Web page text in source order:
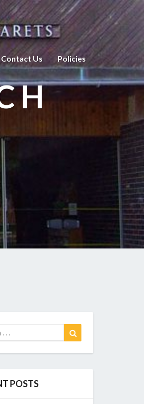
Contact Us Policies
POSTS